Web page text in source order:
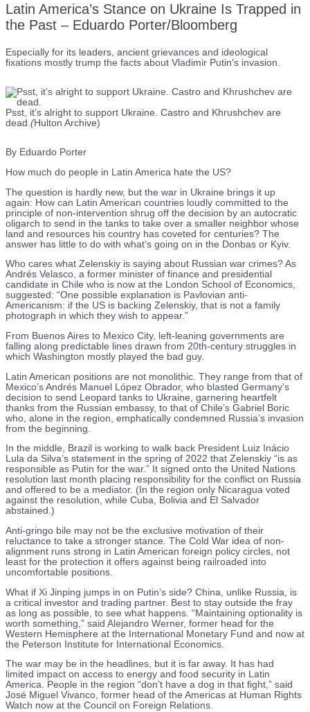
Latin America’s Stance on Ukraine Is Trapped in
the Past – Eduardo Porter/Bloomberg
Especially for its leaders, ancient grievances and ideological
fixations mostly trump the facts about Vladimir Putin’s invasion.
Psst, it’s alright to support Ukraine. Castro and Khrushchev are
dead.(Hulton Archive)
By Eduardo Porter
How much do people in Latin America hate the US?
The question is hardly new, but the war in Ukraine brings it up
again: How can Latin American countries loudly committed to the
principle of non-intervention shrug off the decision by an autocratic
oligarch to send in the tanks to take over a smaller neighbor whose
land and resources his country has coveted for centuries? The
answer has little to do with what’s going on in the Donbas or Kyiv.
Who cares what Zelenskiy is saying about Russian war crimes? As
Andrés Velasco, a former minister of finance and presidential
candidate in Chile who is now at the London School of Economics,
suggested: “One possible explanation is Pavlovian anti-
Americanism: if the US is backing Zelenskiy, that is not a family
photograph in which they wish to appear.”
From Buenos Aires to Mexico City, left-leaning governments are
falling along predictable lines drawn from 20th-century struggles in
which Washington mostly played the bad guy.
Latin American positions are not monolithic. They range from that of
Mexico’s Andrés Manuel López Obrador, who blasted Germany’s
decision to send Leopard tanks to Ukraine, garnering heartfelt
thanks from the Russian embassy, to that of Chile’s Gabriel Boric
who, alone in the region, emphatically condemned Russia’s invasion
from the beginning.
In the middle, Brazil is working to walk back President Luiz Inácio
Lula da Silva’s statement in the spring of 2022 that Zelenskiy “is as
responsible as Putin for the war.” It signed onto the United Nations
resolution last month placing responsibility for the conflict on Russia
and offered to be a mediator. (In the region only Nicaragua voted
against the resolution, while Cuba, Bolivia and El Salvador
abstained.)
Anti-gringo bile may not be the exclusive motivation of their
reluctance to take a stronger stance. The Cold War idea of non-
alignment runs strong in Latin American foreign policy circles, not
least for the protection it offers against being railroaded into
uncomfortable positions.
What if Xi Jinping jumps in on Putin’s side? China, unlike Russia, is
a critical investor and trading partner. Best to stay outside the fray
as long as possible, to see what happens. “Maintaining optionality is
worth something,” said Alejandro Werner, former head for the
Western Hemisphere at the International Monetary Fund and now at
the Peterson Institute for International Economics.
The war may be in the headlines, but it is far away. It has had
limited impact on access to energy and food security in Latin
America. People in the region “don’t have a dog in that fight,” said
José Miguel Vivanco, former head of the Americas at Human Rights
Watch now at the Council on Foreign Relations.